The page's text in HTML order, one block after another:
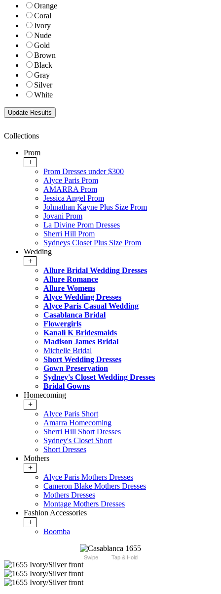
Orange
Coral
Ivory
Nude
Gold
Brown
Black
Gray
Silver
White
Collections
Prom
+
Prom Dresses under $300
Alyce Paris Prom
AMARRA Prom
Jessica Angel Prom
Johnathan Kayne Plus Size Prom
Jovani Prom
La Divine Prom Dresses
Sherri Hill Prom
Sydneys Closet Plus Size Prom
Wedding
+
Allure Bridal Wedding Dresses
Allure Romance
Allure Womens
Alyce Wedding Dresses
Alyce Paris Casual Wedding
Casablanca Bridal
Flowergirls
Kanali K Bridesmaids
Madison James Bridal
Michelle Bridal
Short Wedding Dresses
Gown Preservation
Sydney's Closet Wedding Dresses
Bridal Gowns
Homecoming
+
Alyce Paris Short
Amarra Homecoming
Sherri Hill Short Dresses
Sydney's Closet Short
Short Dresses
Mothers
+
Alyce Paris Mothers Dresses
Cameron Blake Mothers Dresses
Mothers Dresses
Montage Mothers Dresses
Fashion Accessories
+
Boomba
Swipe Tap & Hold